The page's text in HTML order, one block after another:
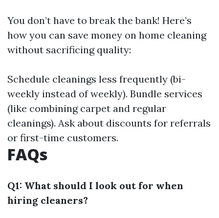
You don’t have to break the bank! Here’s
how you can save money on home cleaning
without sacrificing quality:
Schedule cleanings less frequently (bi-
weekly instead of weekly). Bundle services
(like combining carpet and regular
cleanings). Ask about discounts for referrals
or first-time customers.
FAQs
Q1: What should I look out for when
hiring cleaners?